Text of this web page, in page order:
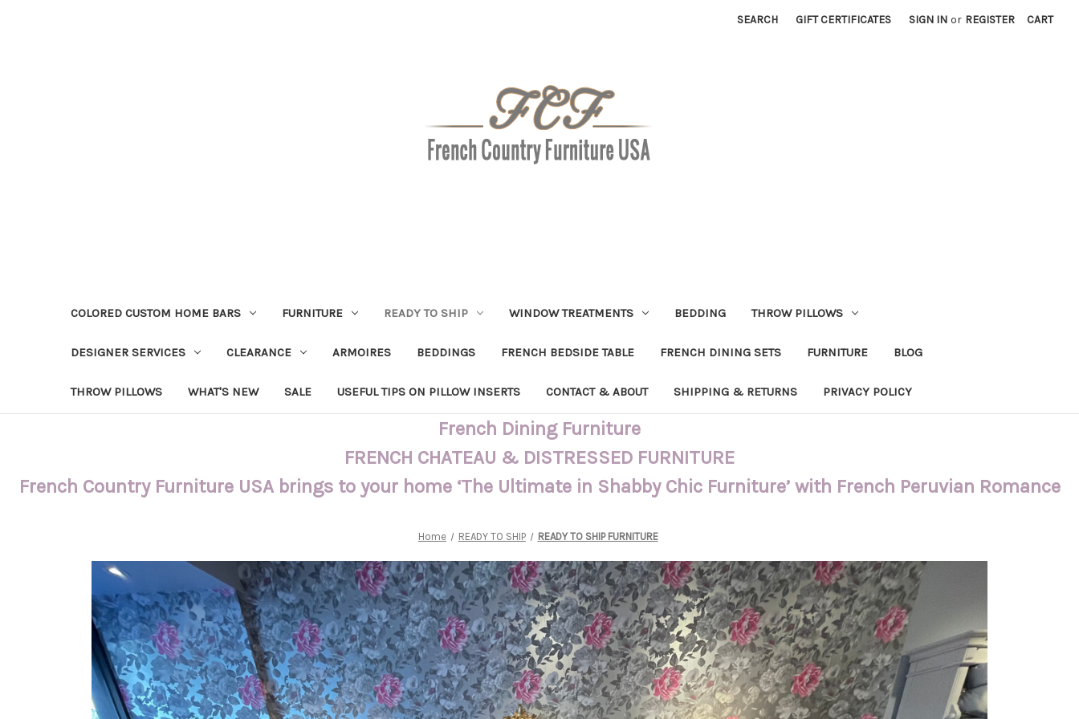
SEARCH GIFT CERTIFICATES SIGN IN or REGISTER CART
COLORED CUSTOM HOME BARS FURNITURE READY TO SHIP WINDOW TREATMENTS BEDDING THROW PILLOWS
DESIGNER SERVICES CLEARANCE ARMOIRES BEDDINGS FRENCH BEDSIDE TABLE FRENCH DINING SETS FURNITURE BLOG
THROW PILLOWS WHAT'S NEW SALE USEFUL TIPS ON PILLOW INSERTS CONTACT & ABOUT SHIPPING & RETURNS PRIVACY POLICY
French Dining Furniture
FRENCH CHATEAU & DISTRESSED FURNITURE
French Country Furniture USA brings to your home ‘The Ultimate in Shabby Chic Furniture’ with French Peruvian Romance
Home READY TO SHIP READY TO SHIP FURNITURE